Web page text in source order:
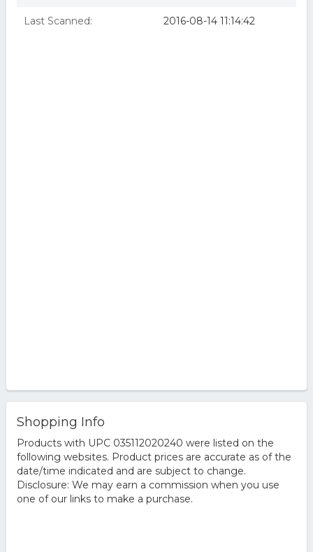
Last Scanned: 2016-08-14 11:14:42
Shopping Info
Products with UPC 035112020240 were listed on the
following websites. Product prices are accurate as of the
date/time indicated and are subject to change.
Disclosure: We may earn a commission when you use
one of our links to make a purchase.